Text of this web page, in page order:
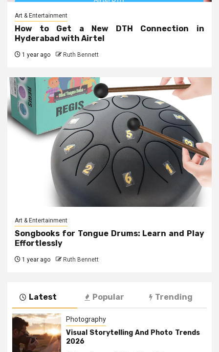
Art & Entertainment
How to Get a New DTH Connection in
Hyderabad with Airtel
1 year ago Ruth Bennett
Art & Entertainment
Songbooks for Tongue Drums: Learn and Play
Effortlessly
1 year ago Ruth Bennett
Latest Popular Trending
Photography
Visual Storytelling And Photo Trends
2026